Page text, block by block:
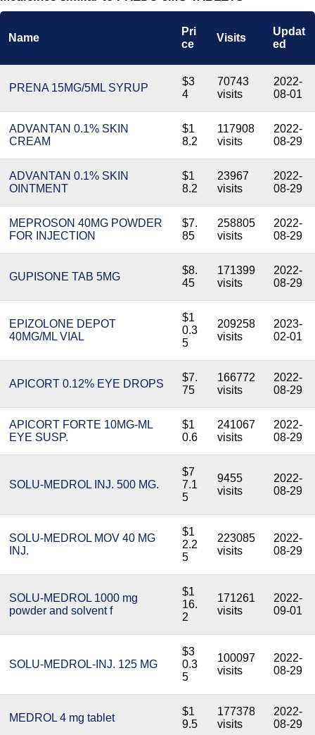
Name
Pri
ce
Visits
Updat
ed
PRENA 15MG/5ML SYRUP
$3
4
70743
visits
2022-
08-01
ADVANTAN 0.1% SKIN
CREAM
$1
8.2
117908
visits
2022-
08-29
ADVANTAN 0.1% SKIN
OINTMENT
$1
8.2
23967
visits
2022-
08-29
MEPROSON 40MG POWDER
FOR INJECTION
$7.
85
258805
visits
2022-
08-29
GUPISONE TAB 5MG
$8.
45
171399
visits
2022-
08-29
EPIZOLONE DEPOT
40MG/ML VIAL
$1
0.3
5
209258
visits
2023-
02-01
APICORT 0.12% EYE DROPS
$7.
75
166772
visits
2022-
08-29
APICORT FORTE 10MG-ML
EYE SUSP.
$1
0.6
241067
visits
2022-
08-29
SOLU-MEDROL INJ. 500 MG.
$7
7.1
5
9455
visits
2022-
08-29
SOLU-MEDROL MOV 40 MG
INJ.
$1
2.2
5
223085
visits
2022-
08-29
SOLU-MEDROL 1000 mg
powder and solvent f
$1
16.
2
171261
visits
2022-
09-01
SOLU-MEDROL-INJ. 125 MG
$3
0.3
5
100097
visits
2022-
08-29
MEDROL 4 mg tablet
$1
9.5
177378
visits
2022-
08-29